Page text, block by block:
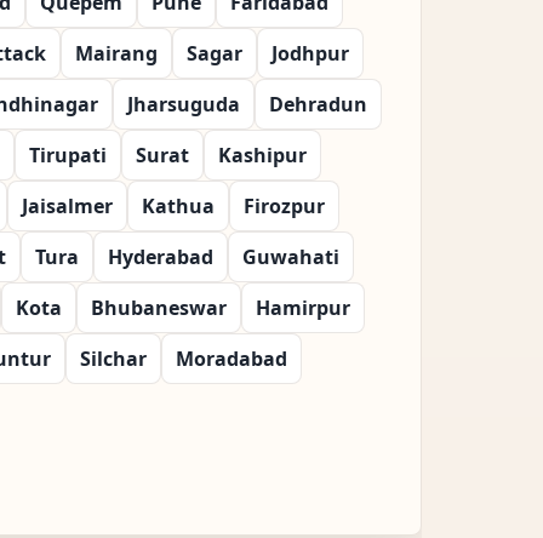
Mairang Sagar
Jodhpur
Jharsuguda
Dehradun
Tirupati
Surat
Kashipur
Jaisalmer
Kathua
Firozpur
Tura Hyderabad
Guwahati
Kota
Bhubaneswar
Hamirpur
Silchar Moradabad